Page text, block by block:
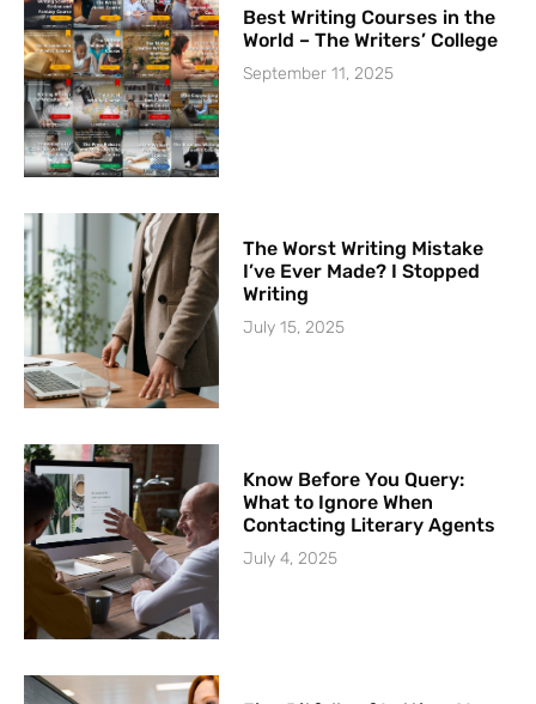
Best Writing Courses in the
World – The Writers’ College
September 11, 2025
The Worst Writing Mistake
I’ve Ever Made? I Stopped
Writing
July 15, 2025
Know Before You Query:
What to Ignore When
Contacting Literary Agents
July 4, 2025